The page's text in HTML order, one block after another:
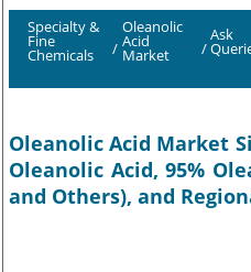
Specialty &
Fine
Chemicals /
Oleanolic
Acid
Market /
Ask
Oleanolic Acid Market
Oleanolic Acid, 95%
and Others), and